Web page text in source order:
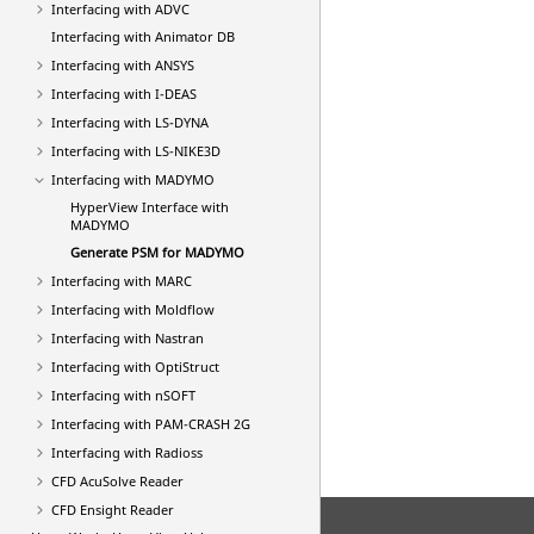
Interfacing with ADVC
Interfacing with Animator DB
Interfacing with ANSYS
Interfacing with I-DEAS
Interfacing with LS-DYNA
Interfacing with LS-NIKE3D
Interfacing with MADYMO
HyperView Interface with
MADYMO
Generate PSM for MADYMO
Interfacing with MARC
Interfacing with Moldflow
Interfacing with Nastran
Interfacing with OptiStruct
Interfacing with nSOFT
Interfacing with PAM-CRASH 2G
Interfacing with Radioss
CFD AcuSolve Reader
CFD Ensight Reader